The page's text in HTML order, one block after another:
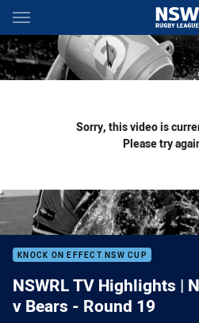
Main
You have skipped the navigation,
Sorry, this video is
Please try
KNOCK ON EFFECT NSW CUP
NSWRL TV Highlights |
v Bears - Round 19